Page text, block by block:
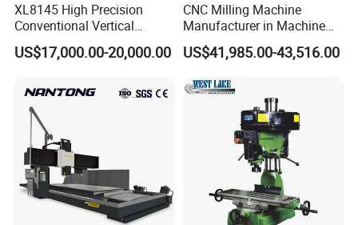
XL8145 High Precision
Conventional Vertical
Horizontal Universal Drilling
Milling Machine
US$17,000.00-20,000.00
CNC Milling Machine
Manufacturer in Machine
Tools Business for 66 Years
US$41,985.00-43,516.00